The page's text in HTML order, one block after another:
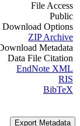
File Access
Public
Download Options
ZIP Archive
Metadata
Data File Citation
EndNote XML
RIS
BibTeX
Export Metadata